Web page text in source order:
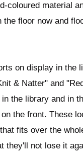
coloured material
floor now and
on display in the
& Natter" and
the library and in
the front. These
fits over the
they'll not lose it